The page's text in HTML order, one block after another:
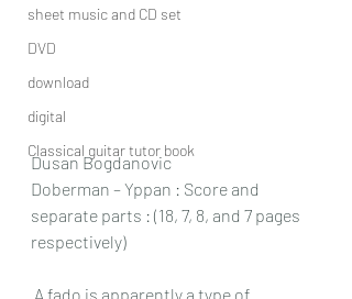
sheet music and CD set
DVD
download
digital
Classical guitar tutor book
Dusan Bogdanovic
Doberman – Yppan : Score and
separate parts : (18, 7, 8, and 7 pages
respectively)